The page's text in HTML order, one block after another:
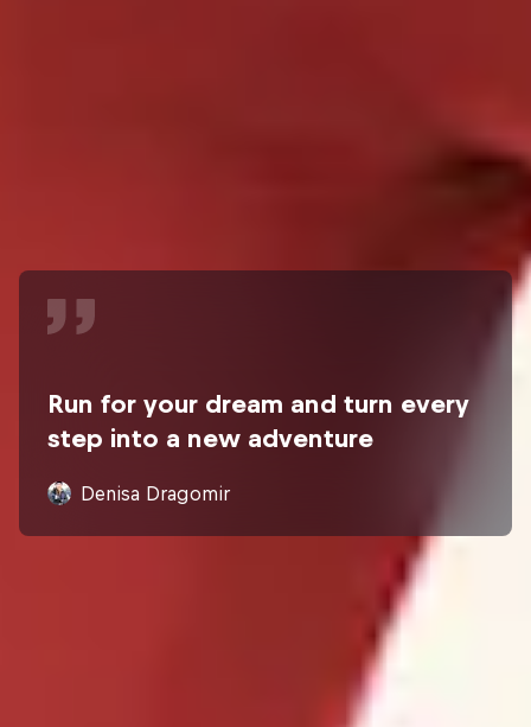
Run for your dream and turn every
step into a new adventure
Denisa Dragomir